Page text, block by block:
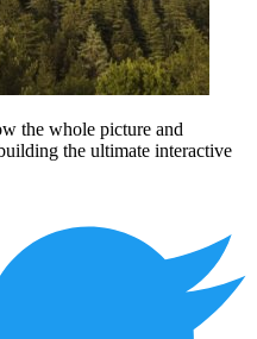
the whole picture and
the ultimate interactive